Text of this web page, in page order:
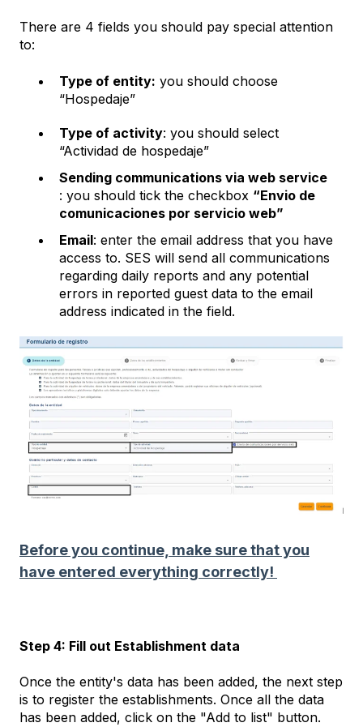
There are 4 fields you should pay special attention
to:
Type of entity: you should choose
“Hospedaje”
Type of activity: you should select
“Actividad de hospedaje”
Sending communications via web service
: you should tick the checkbox “Envio de
comunicaciones por servicio web”
Email: enter the email address that you have
access to. SES will send all communications
regarding daily reports and any potential
errors in reported guest data to the email
address indicated in the field.
Before you continue, make sure that you
have entered everything correctly!
Step 4: Fill out Establishment data
Once the entity's data has been added, the next step
is to register the establishments. Once all the data
has been added, click on the "Add to list" button.